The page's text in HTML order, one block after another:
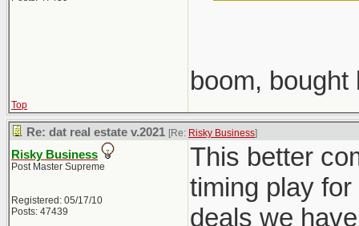
boom,
Top
Re: dat real estate v.2021 [Re: Risky Business]
Risky Business
Post Master Supreme
Registered: 05/17/10
Posts: 47439
This better
timing play
deals we